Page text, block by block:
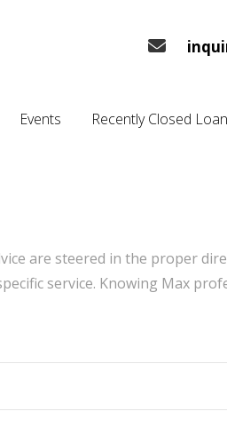
Events Recently Closed
are steered in the proper
service. Knowing Max